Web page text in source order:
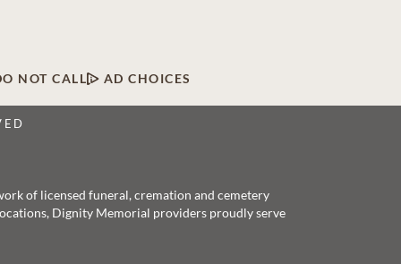
NOT CALL AD CHOICES
of licensed funeral, cremation and cemetery
Dignity Memorial providers proudly serve